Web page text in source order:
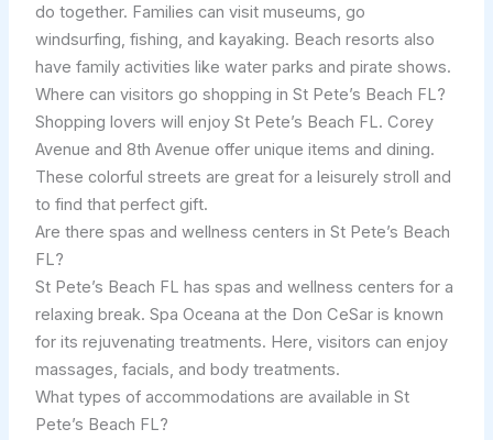
do together. Families can visit museums, go
windsurfing, fishing, and kayaking. Beach resorts also
have family activities like water parks and pirate shows.
Where can visitors go shopping in St Pete’s Beach FL?
Shopping lovers will enjoy St Pete’s Beach FL. Corey
Avenue and 8th Avenue offer unique items and dining.
These colorful streets are great for a leisurely stroll and
to find that perfect gift.
Are there spas and wellness centers in St Pete’s Beach
FL?
St Pete’s Beach FL has spas and wellness centers for a
relaxing break. Spa Oceana at the Don CeSar is known
for its rejuvenating treatments. Here, visitors can enjoy
massages, facials, and body treatments.
What types of accommodations are available in St
Pete’s Beach FL?